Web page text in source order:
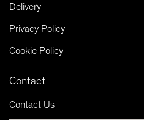
Delivery
Privacy Policy
Cookie Policy
Contact
Contact Us